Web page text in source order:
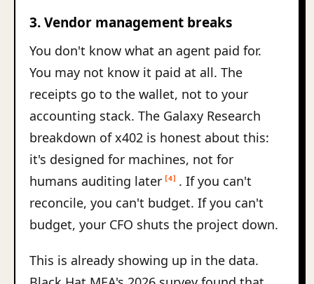
3. Vendor management breaks
You don't know what an agent paid for.
You may not know it paid at all. The
receipts go to the wallet, not to your
accounting stack. The Galaxy Research
breakdown of x402 is honest about this:
it's designed for machines, not for
humans auditing later [4]
. If you can't
reconcile, you can't budget. If you can't
budget, your CFO shuts the project down.
This is already showing up in the data.